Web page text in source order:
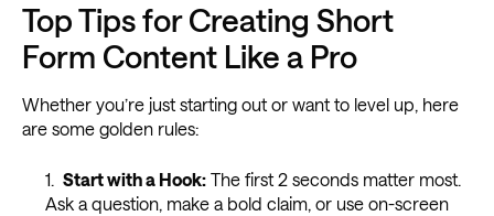
Top Tips for Creating Short
Form Content Like a Pro
Whether you’re just starting out or want to level up, here
are some golden rules:
Start with a Hook:The first 2 seconds matter most.
Ask a question, make a bold claim, or use on-screen